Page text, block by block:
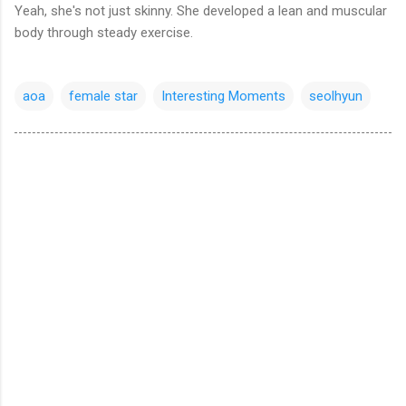
Yeah, she's not just skinny. She developed a lean and muscular
body through steady exercise.
aoa female star Interesting Moments seolhyun